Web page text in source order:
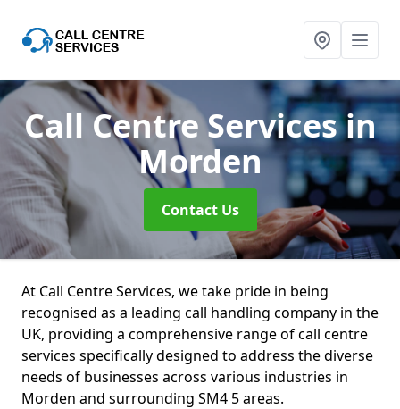
Call Centre Servicesin
Morden
Contact Us
At Call Centre Services, we take pride in being
recognised as a leading call handling company in the
UK, providing a comprehensive range of call centre
services specifically designed to address the diverse
needs of businesses across various industries in
Morden and surrounding SM4 5 areas.